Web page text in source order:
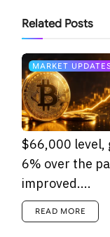
Related Posts
MARKET
$66,000 level,
6% over the
improved....
READ MORE